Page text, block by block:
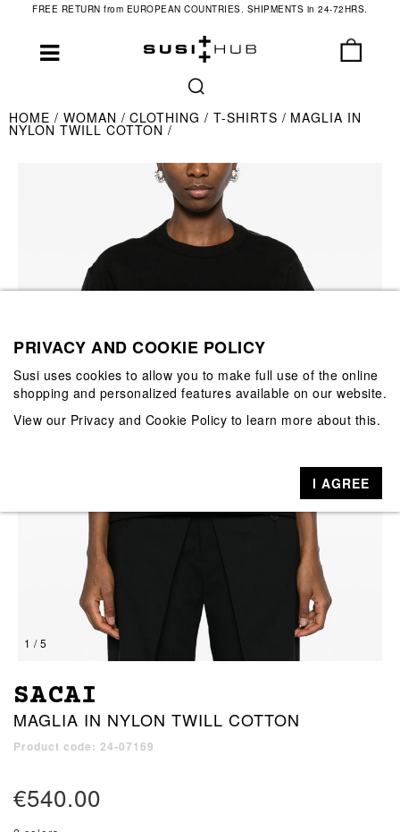
FREE RETURN from EUROPEAN COUNTRIES. SHIPMENTS in 24-72HRS.
HOME WOMAN CLOTHING T-SHIRTS MAGLIA IN
NYLON TWILL COTTON
1 / 5
SACAI
MAGLIA IN NYLON TWILL COTTON
Product code: 24-07169
€540.00
PRIVACY AND COOKIE POLICY
Susi uses cookies to allow you to make full use of the online
shopping and personalized features available on our website.
View our Privacy and Cookie Policy to learn more about this.
I AGREE